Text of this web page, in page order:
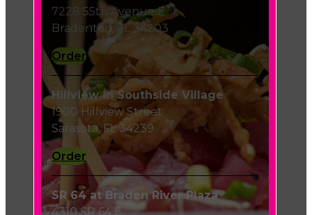
7228 55th Avenue E
Bradenton, FL 34203
Order
Hillview in Southside Village
1900 Hillview Street
Sarasota, FL 34239
Order
SR 64 at Braden River Plaza
4310 SR 64 E